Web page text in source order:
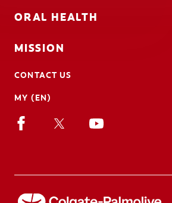
ORAL HEALTH
MISSION
CONTACT US
MY (EN)